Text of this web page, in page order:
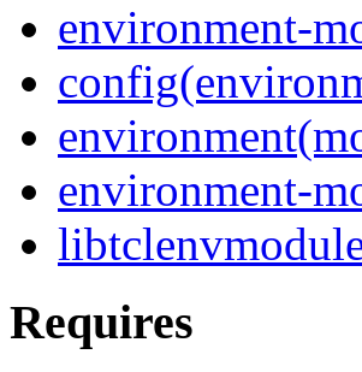
environment-
environment-
Requires